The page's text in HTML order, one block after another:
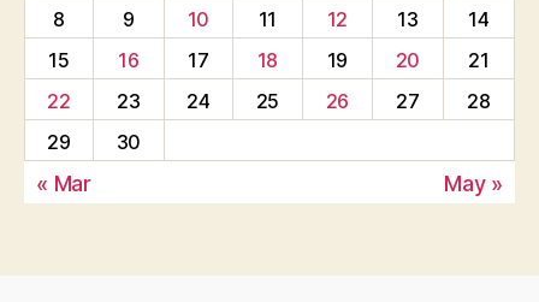
8
9 10 11 12 13
14
15
16 17 18 19 20
21
22
23 24 25 26 27
28
29
30
« Mar May »